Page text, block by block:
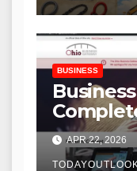
BUSINESS
APR 22, 2026